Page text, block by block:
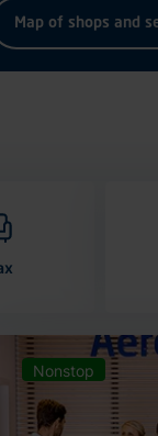
Map of shops and
Nonstop